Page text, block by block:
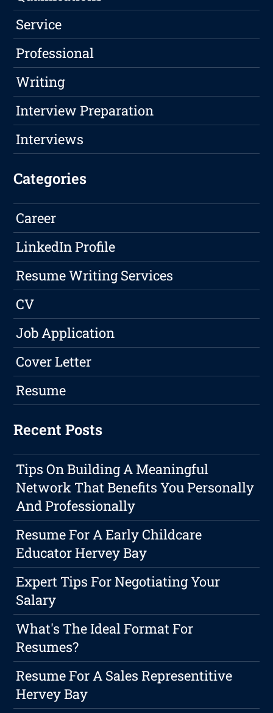
Service
Professional
Writing
Interview Preparation
Interviews
Categories
Career
LinkedIn Profile
Resume Writing Services
CV
Job Application
Cover Letter
Resume
Recent Posts
Tips On Building A Meaningful
Network That Benefits You Personally
And Professionally
Resume For A Early Childcare
Educator Hervey Bay
Expert Tips For Negotiating Your
Salary
What's The Ideal Format For
Resumes?
Resume For A Sales Representitive
Hervey Bay